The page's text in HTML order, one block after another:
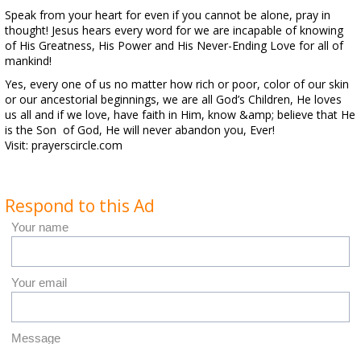
Speak from your heart for even if you cannot be alone, pray in
thought! Jesus hears every word for we are incapable of knowing
of His Greatness, His Power and His Never-Ending Love for all of
mankind!
Yes, every one of us no matter how rich or poor, color of our skin
or our ancestorial beginnings, we are all God’s Children, He loves
us all and if we love, have faith in Him, know &amp; believe that He
is the Son of God, He will never abandon you, Ever!
Visit: prayerscircle.com
Respond to this Ad
Your name
Your email
Message